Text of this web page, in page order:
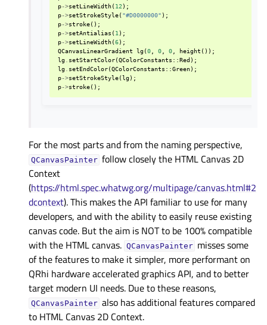
p->setLineWidth(12 );
p->setStrokeStyle("#D0000000" );
p->stroke();
p->setAntialias (1 );
p->setLineWidth(6);
QCanvasLinearGradient lg(0 0 0 height ());
lg setStartColor(QColorConstants ::Red);
lg setEndColor(QColorConstants ::Green);
p->setStrokeStyle(lg);
p->stroke();
For the most parts and from the naming perspective,
QCanvasPainter follow closely the HTML Canvas 2D
Context
(https://html.spec.whatwg.org/multipage/canvas.html#2
dcontext). This makes the API familiar to use for many
developers, and with the ability to easily reuse existing
canvas code. But the aim is NOT to be 100% compatible
with the HTML canvas. QCanvasPainter misses some
of the features to make it simpler, more performant on
QRhi hardware accelerated graphics API, and to better
target modern UI needs. Due to these reasons,
QCanvasPainter also has additional features compared
to HTML Canvas 2D Context.